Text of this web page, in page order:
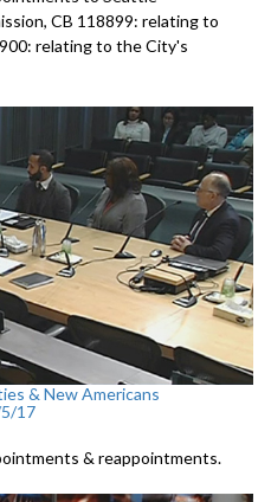
CB 118899: relating to
relating to the City's
& New Americans
17
& reappointments.